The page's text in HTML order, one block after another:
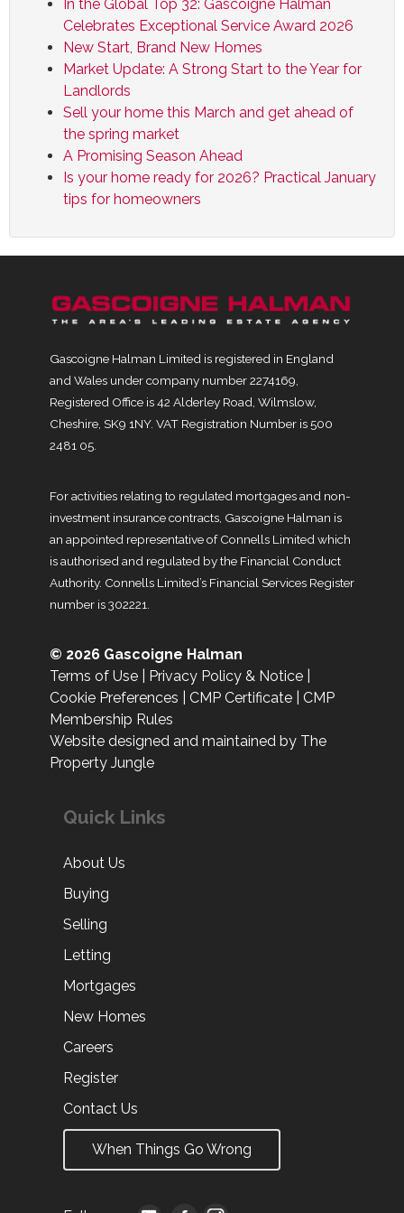
In the Global Top 32: Gascoigne Halman
Celebrates Exceptional Service Award 2026
New Start, Brand New Homes
Market Update: A Strong Start to the Year for
Landlords
Sell your home this March and get ahead of
the spring market
A Promising Season Ahead
Is your home ready for 2026? Practical January
tips for homeowners
Gascoigne Halman Limited is registered in England
and Wales under company number 2274169,
Registered Office is 42 Alderley Road, Wilmslow,
Cheshire, SK9 1NY. VAT Registration Number is 500
2481 05.
For activities relating to regulated mortgages and non-
investment insurance contracts, Gascoigne Halman is
an appointed representative of Connells Limited which
is authorised and regulated by the Financial Conduct
Authority. Connells Limited’s Financial Services Register
number is 302221.
© 2026 Gascoigne Halman
Terms of Use
Privacy Policy & Notice
Cookie Preferences
CMP Certificate
CMP
Membership Rules
Website designed and maintained by The
Property Jungle
Quick Links
About Us
Buying
Selling
Letting
Mortgages
New Homes
Careers
Register
Contact Us
When Things Go Wrong